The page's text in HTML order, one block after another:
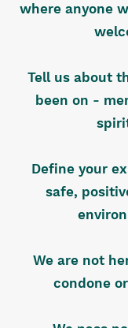
where anyone
Tell us about
been on -
Define your
safe,
We are not
condone